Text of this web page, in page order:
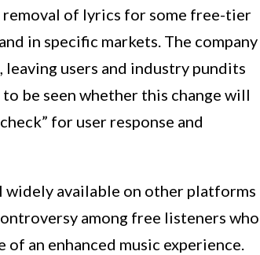
removal of lyrics for some free-tier
in specific markets. The company
users and industry pundits
be seen whether this change will
for user response and
available on other platforms
among free listeners who
an enhanced music experience.